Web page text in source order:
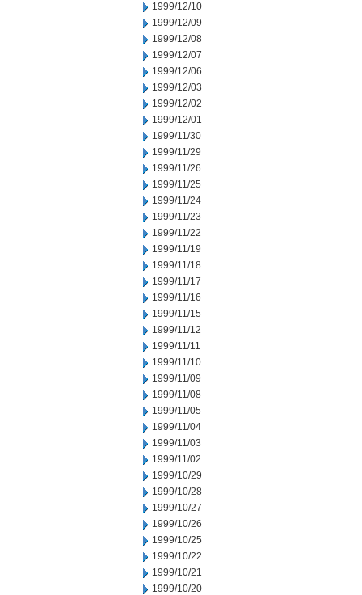
1999/12/10
1999/12/09
1999/12/08
1999/12/07
1999/12/06
1999/12/03
1999/12/02
1999/12/01
1999/11/30
1999/11/29
1999/11/26
1999/11/25
1999/11/24
1999/11/23
1999/11/22
1999/11/19
1999/11/18
1999/11/17
1999/11/16
1999/11/15
1999/11/12
1999/11/11
1999/11/10
1999/11/09
1999/11/08
1999/11/05
1999/11/04
1999/11/03
1999/11/02
1999/10/29
1999/10/28
1999/10/27
1999/10/26
1999/10/25
1999/10/22
1999/10/21
1999/10/20